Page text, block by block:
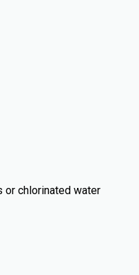
or chlorinated water